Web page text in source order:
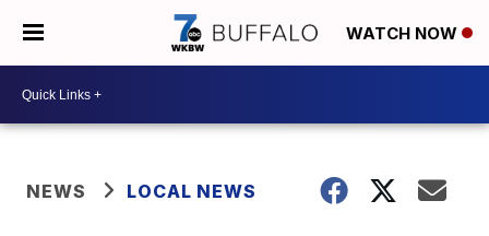
WATCH NOW
NEWS LOCAL NEWS